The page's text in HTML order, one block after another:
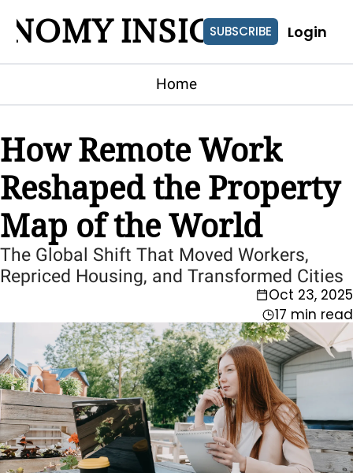
INSIGHTS
SUBSCRIBE Login
Home
How Remote Work
Reshaped the Property
Map of the World
The Global Shift That Moved Workers,
Repriced Housing, and Transformed Cities
Oct 23, 2025
17 min read